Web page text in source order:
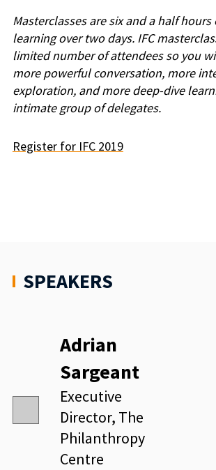
Masterclasses are six and a half
learning over two days. IFC
limited number of attendees so you
more powerful conversation, more
exploration, and more deep-dive
intimate group of delegates.
Register for IFC 2019
SPEAKERS
Adrian
Sargeant
Executive
Director, The
Philanthropy
Centre